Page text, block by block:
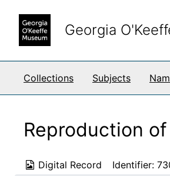
Georgia
Collections Subjects
Reproduction
Digital Record Identifier: